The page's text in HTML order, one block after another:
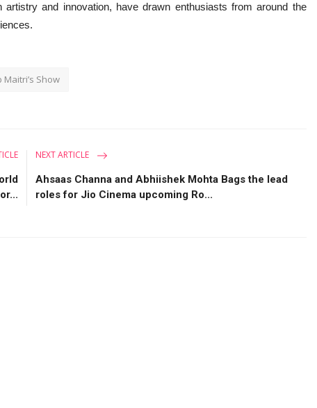
and innovation, have drawn enthusiasts from around the
Maitri’s Show
NEXT ARTICLE
Ahsaas Channa and Abhiishek Mohta Bags the lead
roles for Jio Cinema upcoming Ro...